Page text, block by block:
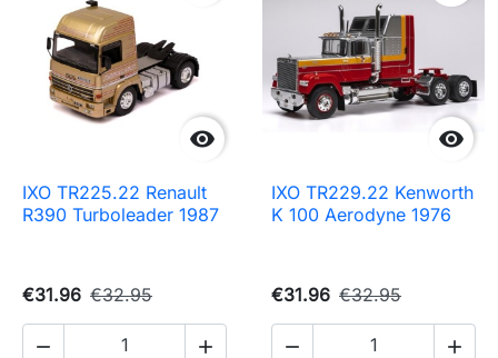

IXO TR225.22 Renault
R390 Turboleader 1987
€31.96 €32.95
 

IXO TR229.22 Kenworth
K 100 Aerodyne 1976
€31.96 €32.95
 